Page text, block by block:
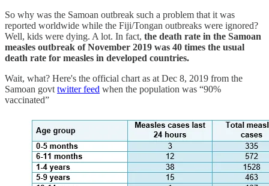
So why was the Samoan outbreak such a problem that it was
reported worldwide while the Fiji/Tongan outbreaks were ignored?
Well, kids were dying. A lot. In fact, the death rate in the Samoan
measles outbreak of November 2019 was 40 times the usual
death rate for measles in developed countries.
Wait, what? Here's the official chart as at Dec 8, 2019 from the
Samoan govt twitter feed when the population was “90%
vaccinated”